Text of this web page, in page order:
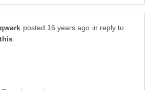
in reply to